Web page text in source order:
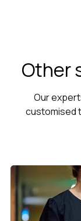
Other
Our
customised